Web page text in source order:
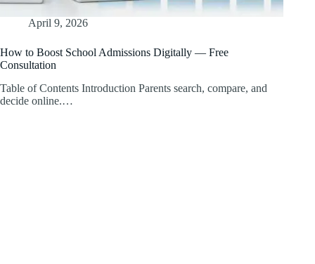
April 9, 2026
How to Boost School Admissions Digitally — Free
Consultation
Table of Contents Introduction Parents search, compare, and
decide online.…